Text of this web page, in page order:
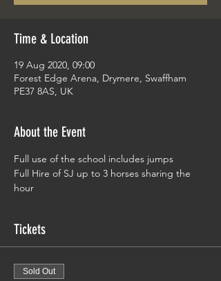
Time & Location
19 Aug 2020, 09:00
Forest Edge Arena, Drymere, Swaffham
PE37 8AS, UK
About the Event
Full use of the school includes jumps
Full Hire of SJ up to 3 horses sharing the
hour
Tickets
Sold Out